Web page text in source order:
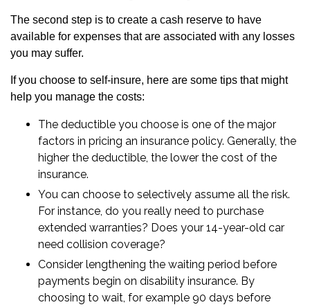
The second step is to create a cash reserve to have
available for expenses that are associated with any losses
you may suffer.
If you choose to self-insure, here are some tips that might
help you manage the costs:
The deductible you choose is one of the major
factors in pricing an insurance policy. Generally, the
higher the deductible, the lower the cost of the
insurance.
You can choose to selectively assume all the risk.
For instance, do you really need to purchase
extended warranties? Does your 14-year-old car
need collision coverage?
Consider lengthening the waiting period before
payments begin on disability insurance. By
choosing to wait, for example 90 days before